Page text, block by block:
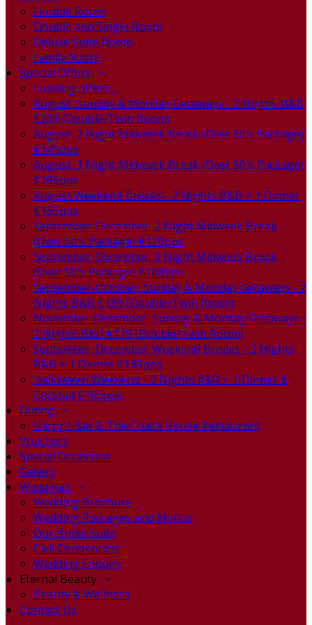
Double Room
Double and Single Room
Deluxe Suite Room
Family Room
Special Offers
Loading offers…
August, Sunday & Monday Getaways - 2 Nights B&B
€209 (Double/Twin Room)
August, 2 Night Midweek Break (Over 50's Package)
€145pps
August, 3 Night Midweek Break (Over 50's Package)
€186pps
August Weekend Breaks - 2 Nights B&B + 1 Dinner
€165pps
September-December, 2 Night Midweek Break
(Over 50's Package) €129pps
September-December, 3 Night Midweek Break
(Over 50's Package) €168pps
September-October, Sunday & Monday Getaways - 2
Nights B&B €189 (Double/Twin Room)
November-December, Sunday & Monday Getaways -
2 Nights B&B €179 (Double/Twin Room)
September-December Weekend Breaks - 2 Nights
B&B + 1 Dinner €145pps
Halloween Weekend - 2 Nights B&B + 1 Dinner &
Cocktail €165pps
Dining
Harry's Bar & The Coach House Restaurant
Vouchers
Special Occasions
Gallery
Weddings
Wedding Brochure
Wedding Packages and Menus
Our Bridal Suite
Civil Ceremonies
Wedding Enquiry
Eternal Beauty
Beauty & Wellness
Contact Us